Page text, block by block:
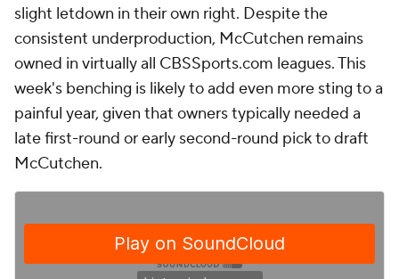
slight letdown in their own right. Despite the
consistent underproduction, McCutchen remains
owned in virtually all CBSSports.com leagues. This
week's benching is likely to add even more sting to a
painful year, given that owners typically needed a
late first-round or early second-round pick to draft
McCutchen.